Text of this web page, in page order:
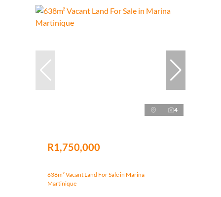
4
R1,750,000
638m² Vacant Land For Sale in Marina
Martinique